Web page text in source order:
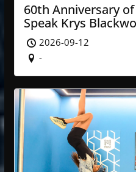
60th Anniversary of
Speak Krys
2026-09-12
-